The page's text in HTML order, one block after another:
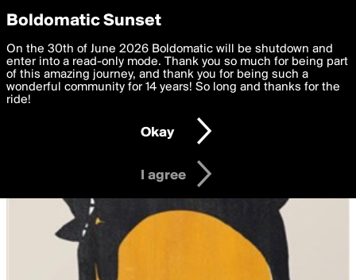
boldomatic
Privacy Preferences
We want to deliver the best, most functional, experience to
you. By clicking 'I agree' you agree to theTerms of Useand
settings below. Your personal data is processed in accordance
with thePrivacy Policy and GDPR Law.
I am 16 years of age or older
I agree
Boldomatic Sunset
On the 30th of June 2026 Boldomatic will be shutdown and
enter into a read-only mode. Thank you so much for being part
of this amazing journey, and thank you for being such a
wonderful community for 14 years! So long and thanks for the
ride!
Okay